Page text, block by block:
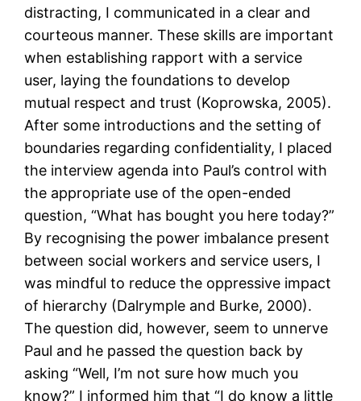
distracting, I communicated in a clear and
courteous manner. These skills are important
when establishing rapport with a service
user, laying the foundations to develop
mutual respect and trust (Koprowska, 2005).
After some introductions and the setting of
boundaries regarding confidentiality, I placed
the interview agenda into Paul’s control with
the appropriate use of the open-ended
question, “What has bought you here today?”
By recognising the power imbalance present
between social workers and service users, I
was mindful to reduce the oppressive impact
of hierarchy (Dalrymple and Burke, 2000).
The question did, however, seem to unnerve
Paul and he passed the question back by
asking “Well, I’m not sure how much you
know?” I informed him that “I do know a little